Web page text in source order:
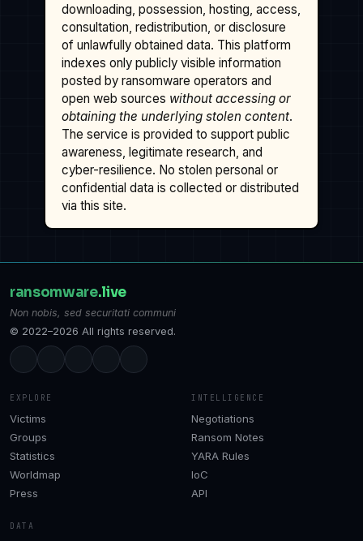
downloading, possession, hosting, access,
consultation, redistribution, or disclosure
of unlawfully obtained data. This platform
indexes only publicly visible information
posted by ransomware operators and
open web sources without accessing or
obtaining the underlying stolen content.
The service is provided to support public
awareness, legitimate research, and
cyber-resilience. No stolen personal or
confidential data is collected or distributed
via this site.
ransomware.live
Non nobis, sed securitati communi
© 2022–2026 All rights reserved.
EXPLORE
Victims
Groups
Statistics
Worldmap
Press
INTELLIGENCE
Negotiations
Ransom Notes
YARA Rules
IoC
API
DATA